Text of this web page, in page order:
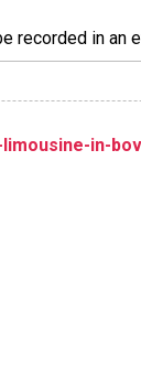
recorded in
in-